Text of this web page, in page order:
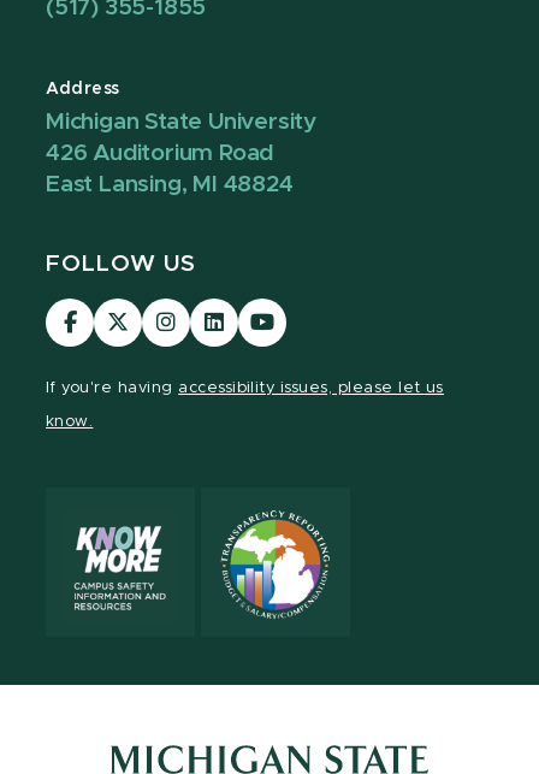
(517) 355-1855
Address
Michigan State University
426 Auditorium Road
East Lansing, MI 48824
FOLLOW US
Visit
our
Visit
our
Visit
our
Visit
our
Visit
our
If you're having accessibility issues, please let us
know.